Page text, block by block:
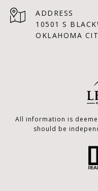
ADDRESS
10501 S
OKLAHOMA
All information is
should be